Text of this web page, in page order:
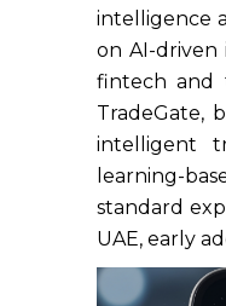
intelligence
on AI-driven
fintech and
TradeGate,
intelligent
learning-
standard
UAE, early